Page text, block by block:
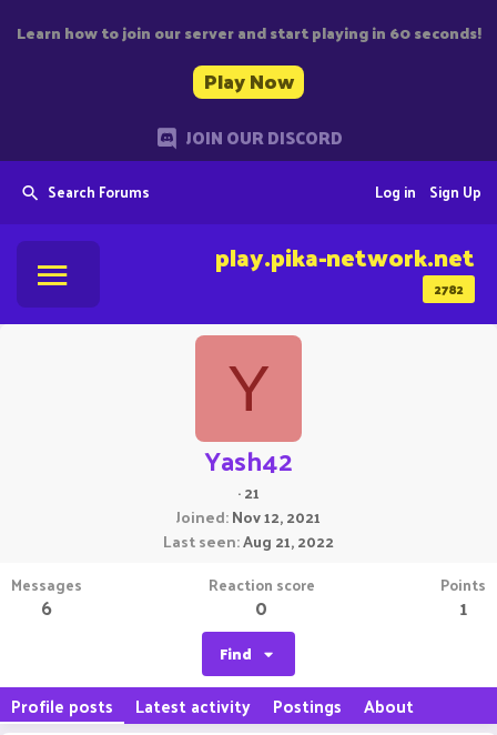
Learn how to join our server and start playing in 60 seconds!
Play Now
JOIN OUR DISCORD
Search Forums Sign Up
Log in
2782
play.pika-network.net
Y
Yash42
·21
Joined Nov 12, 2021
Last seen Aug 21, 2022
Messages
6
Reaction score
0
Points
1
Find
Profile posts Latest activity Postings About